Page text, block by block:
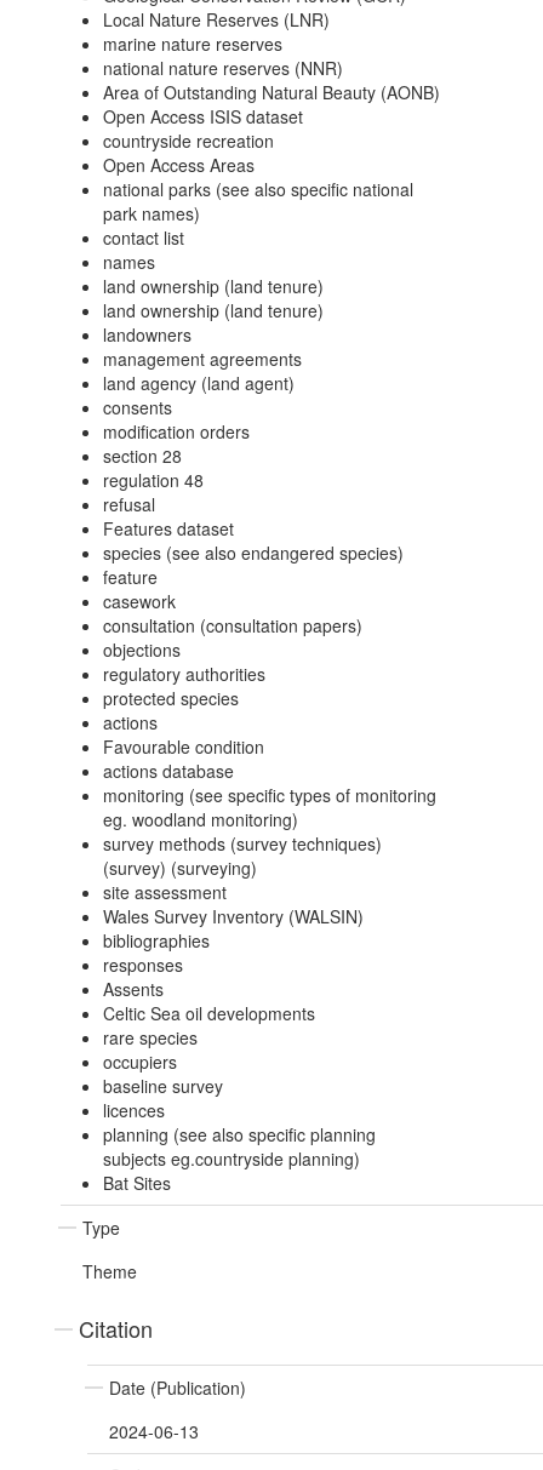
Local Nature Reserves (LNR)
marine nature reserves
national nature reserves (NNR)
Area of Outstanding Natural Beauty (AONB)
Open Access ISIS dataset
countryside recreation
Open Access Areas
national parks (see also specific national
park names)
contact list
names
land ownership (land tenure)
land ownership (land tenure)
landowners
management agreements
land agency (land agent)
consents
modification orders
section 28
regulation 48
refusal
Features dataset
species (see also endangered species)
feature
casework
consultation (consultation papers)
objections
regulatory authorities
protected species
actions
Favourable condition
actions database
monitoring (see specific types of monitoring
eg. woodland monitoring)
survey methods (survey techniques)
(survey) (surveying)
site assessment
Wales Survey Inventory (WALSIN)
bibliographies
responses
Assents
Celtic Sea oil developments
rare species
occupiers
baseline survey
licences
planning (see also specific planning
subjects eg.countryside planning)
Bat Sites
Type
Theme
Citation
Date (Publication)
2024-06-13